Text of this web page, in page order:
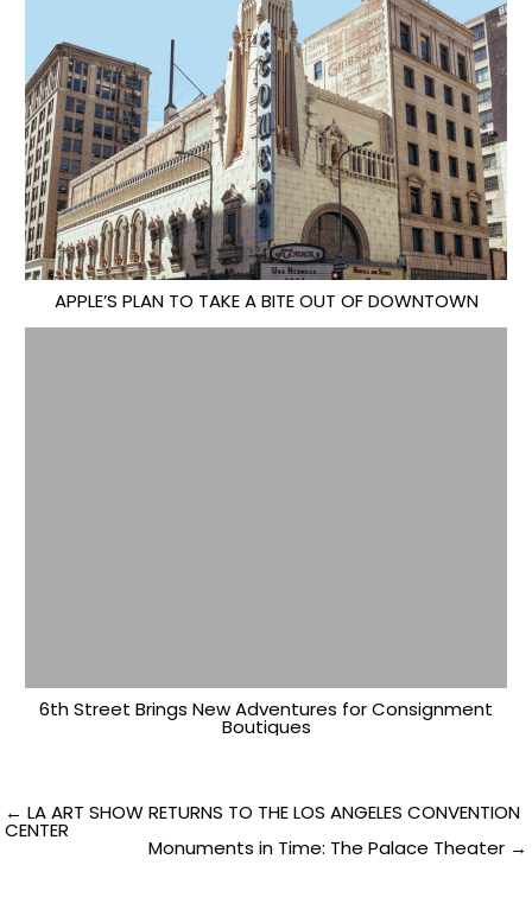
APPLE’S PLAN TO TAKE A BITE OUT OF DOWNTOWN
6th Street Brings New Adventures for Consignment
Boutiques
Post
navigation
← LA ART SHOW RETURNS TO THE LOS ANGELES CONVENTION
CENTER
Monuments in Time: The Palace Theater →